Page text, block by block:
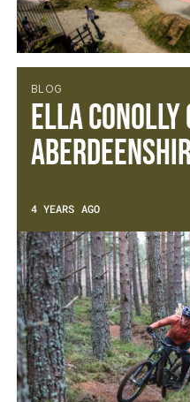
BLOG
Ella Conolly
4 YEARS AGO